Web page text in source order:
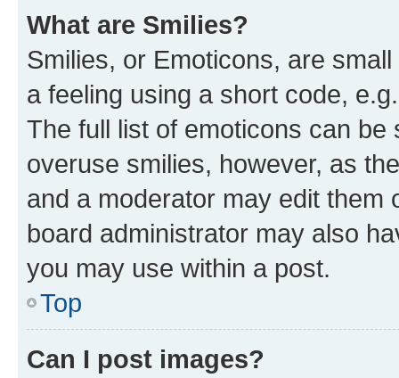
What are Smilies?
Smilies, or Emoticons, are
a feeling using a short code,
The full list of emoticons can
overuse smilies, however, as
and a moderator may edit them
board administrator may also
you may use within a post.
Top
Can I post images?